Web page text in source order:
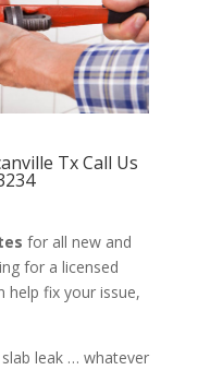
Tx Call Us
for all new and
for a licensed
help fix your issue,
leak … whatever